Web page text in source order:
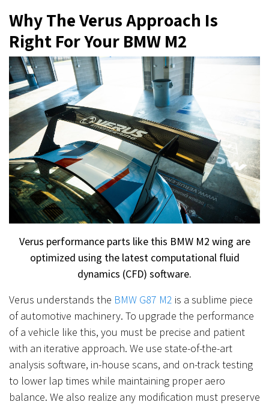
Why The Verus Approach Is
Right For Your BMW M2
Verus performance parts like this BMW M2 wing are
optimized using the latest computational fluid
dynamics (CFD) software.
Verus understands the BMW G87 M2 is a sublime piece
of automotive machinery. To upgrade the performance
of a vehicle like this, you must be precise and patient
with an iterative approach. We use state-of-the-art
analysis software, in-house scans, and on-track testing
to lower lap times while maintaining proper aero
balance. We also realize any modification must preserve